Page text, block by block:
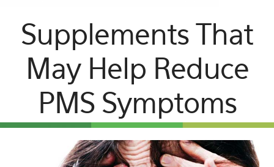
Supplements That
May Help Reduce
PMS Symptoms